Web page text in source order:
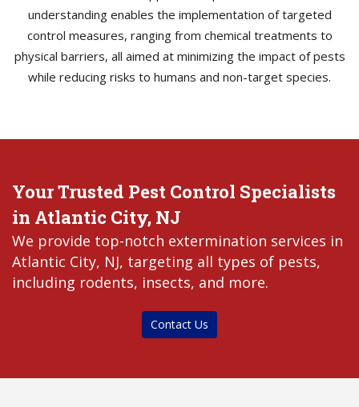
understanding enables the implementation of targeted
control measures, ranging from chemical treatments to
physical barriers, all aimed at minimizing the impact of pests
while reducing risks to humans and non-target species.
Your Trusted Pest Control Specialists
in Atlantic City, NJ
We provide top-notch extermination services in
Atlantic City, NJ, targeting all types of pests,
including rodents, insects, and more.
Contact Us